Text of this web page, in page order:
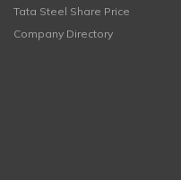
Tata Steel Share Price
Company Directory